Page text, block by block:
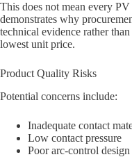
This does not mean every
demonstrates why
technical evidence rather
lowest unit price.
Product Quality Risks
Potential concerns include:
Inadequate contact
Low contact pressure
Poor arc-control design